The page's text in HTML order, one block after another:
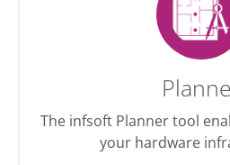
The infsoft Planner tool
your hardware